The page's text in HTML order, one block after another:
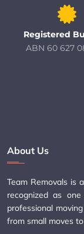
Registered
ABN 60 627
About Us
Team Removals is
recognized as
professional
from small moves